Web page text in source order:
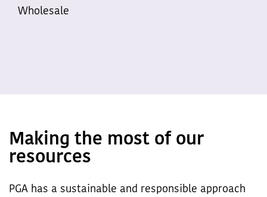
Wholesale
Making the most of our
resources
PGA has a sustainable and responsible approach